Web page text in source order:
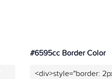
#6595cc Border Color
<div>style="border: